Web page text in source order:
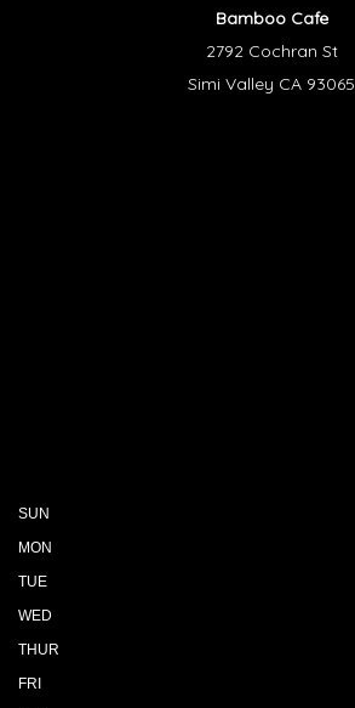
Bamboo Cafe
2792 Cochran St
Simi Valley CA 93065
SUN
MON
TUE
WED
THUR
FRI